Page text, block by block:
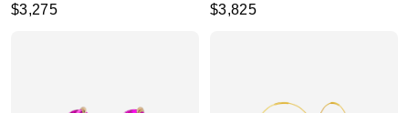
$3,275 $3,825